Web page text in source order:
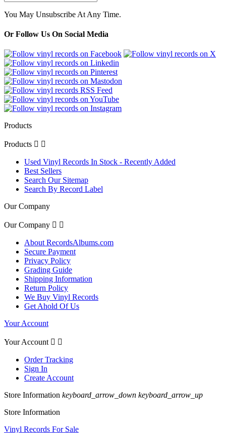
You May Unsubscribe At Any Time.
Or Follow Us On Social Media
Products
Products  
Used Vinyl Records In Stock - Recently Added
Best Sellers
Search Our Sitemap
Search By Record Label
Our Company
Our Company  
About RecordsAlbums.com
Secure Payment
Privacy Policy
Grading Guide
Shipping Information
Return Policy
We Buy Vinyl Records
Get Ahold Of Us
Your Account
Your Account  
Order Tracking
Sign In
Create Account
Store Information keyboard_arrow_down keyboard_arrow_up
Store Information
Vinyl Records For Sale